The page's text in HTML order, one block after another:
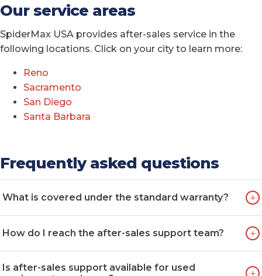
Our service areas
SpiderMax USA provides after-sales service in the
following locations. Click on your city to learn more:
Reno
Sacramento
San Diego
Santa Barbara
Frequently asked questions
What is covered under the standard warranty? +
defects in materials and workmanship for a defined
period or number of operating hours. This includes
major mechanical and hydraulic components but
How do I reach the after-sales support team? +
through our website contact form. We aim to respond
Is after-sales support available for used
+